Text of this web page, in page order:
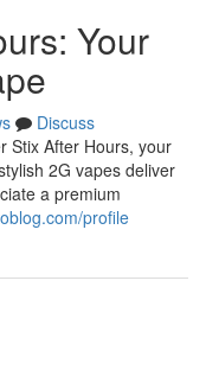
Your
Discuss
Stix After Hours, your
2G vapes deliver
a premium
profile